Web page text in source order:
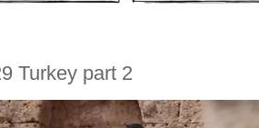
Turkey part 2